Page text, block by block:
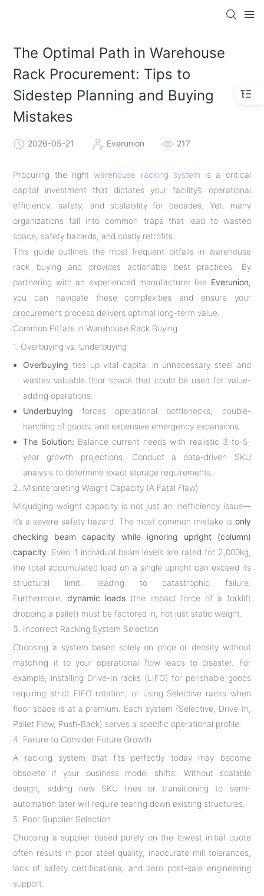
The Optimal Path in Warehouse
Rack Procurement: Tips to
Sidestep Planning and Buying
Mistakes
2026-05-21 Everunion 217
Procuring the rightwarehouse racking system is a critical
capital investment that dictates your facility’s operational
efficiency, safety, and scalability for decades. Yet, many
organizations fall into common traps that lead to wasted
space, safety hazards, and costly retrofits.
This guide outlines the most frequent pitfalls in warehouse
rack buying and provides actionable best practices. By
partnering with an experienced manufacturer like Everunion,
you can navigate these complexities and ensure your
procurement process delivers optimal long-term value.
Common Pitfalls in Warehouse Rack Buying
1. Overbuying vs. Underbuying
Overbuying ties up vital capital in unnecessary steel and
wastes valuable floor space that could be used for value-
adding operations.
Underbuying forces operational bottlenecks, double-
handling of goods, and expensive emergency expansions.
The Solution: Balance current needs with realistic 3-to-5-
year growth projections. Conduct a data-driven SKU
analysis to determine exact storage requirements.
2. Misinterpreting Weight Capacity (A Fatal Flaw)
Misjudging weight capacity is not just an inefficiency issue—
it’s a severe safety hazard. The most common mistake is only
checking beam capacity while ignoring upright (column)
capacity . Even if individual beam levels are rated for 2,000kg,
the total accumulated load on a single upright can exceed its
structural limit, leading to catastrophic failure.
Furthermore,dynamic loads(the impact force of a forklift
dropping a pallet) must be factored in, not just static weight.
3. Incorrect Racking System Selection
Choosing a system based solely on price or density without
matching it to your operational flow leads to disaster. For
example, installing Drive-In racks (LIFO) for perishable goods
requiring strict FIFO rotation, or using Selective racks when
floor space is at a premium. Each system (Selective, Drive-In,
Pallet Flow, Push-Back) serves a specific operational profile.
4. Failure to Consider Future Growth
A racking system that fits perfectly today may become
obsolete if your business model shifts. Without scalable
design, adding new SKU lines or transitioning to semi-
automation later will require tearing down existing structures.
5. Poor Supplier Selection
Choosing a supplier based purely on the lowest initial quote
often results in poor steel quality, inaccurate mill tolerances,
lack of safety certifications, and zero post-sale engineering
support.